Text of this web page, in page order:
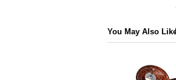
You May Also